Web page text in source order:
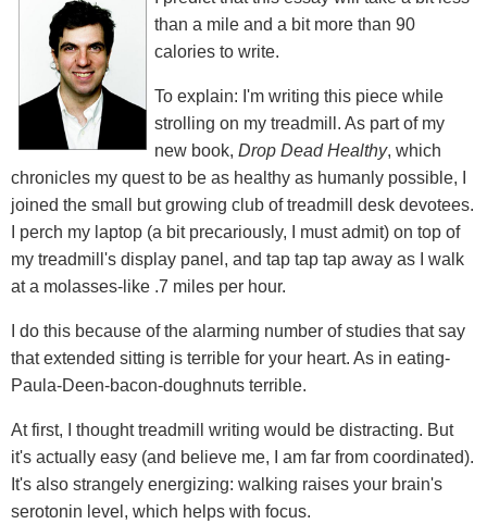
than a mile and a bit more than 90
calories to write.
To explain: I'm writing this piece while
strolling on my treadmill. As part of my
new book, Drop Dead Healthy, which
chronicles my quest to be as healthy as humanly possible, I
joined the small but growing club of treadmill desk devotees.
I perch my laptop (a bit precariously, I must admit) on top of
my treadmill's display panel, and tap tap tap away as I walk
at a molasses-like .7 miles per hour.
I do this because of the alarming number of studies that say
that extended sitting is terrible for your heart. As in eating-
Paula-Deen-bacon-doughnuts terrible.
At first, I thought treadmill writing would be distracting. But
it's actually easy (and believe me, I am far from coordinated).
It's also strangely energizing: walking raises your brain's
serotonin level, which helps with focus.